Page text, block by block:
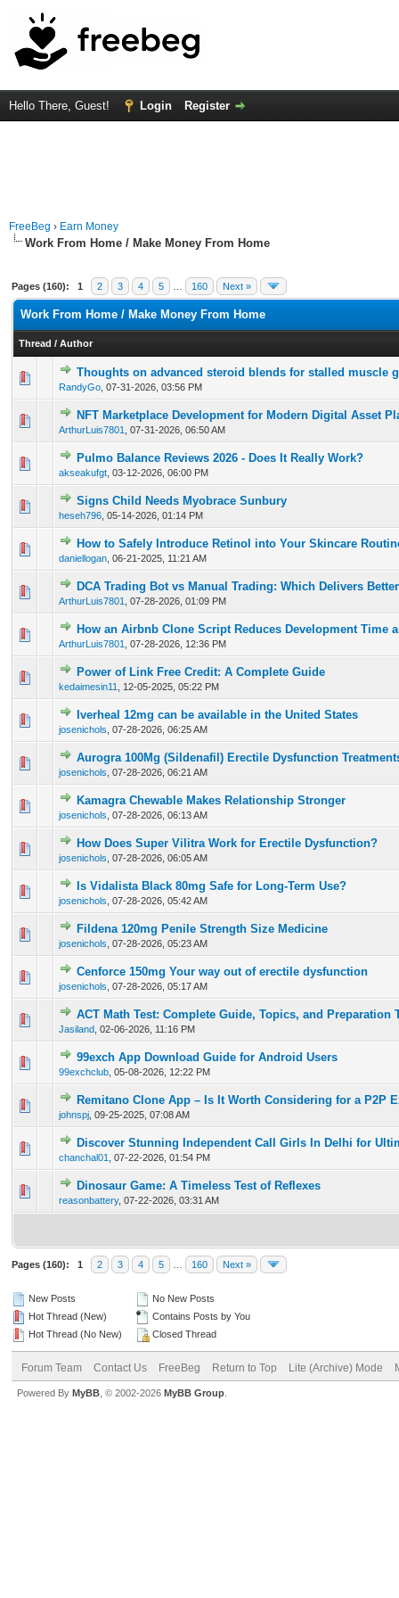
Hello There, Guest! Login Register
FreeBeg › Earn Money
Work From Home / Make Money From Home
Pages (160): 1 2 3 4 5 160 Next »
Work From Home / Make Money From Home
Thread / Author
Thoughts on advanced steroid blends for stalled muscle
RandyGo 07-31-2026, 03:56 PM
0 Vote(s) - 0 out of 5 in Average
1 2345
NFT Marketplace Development for Modern Digital Asset
ArthurLuis7801 07-31-2026, 06:50 AM
0 Vote(s) - 0 out of 5 in Average
12345
Pulmo Balance Reviews 2026 - Does It Really Work?
akseakufgt 03-12-2026, 06:00 PM
0 Vote(s) - 0 out of 5 in Average
12 345
Signs Child Needs Myobrace Sunbury
heseh796 05-14-2026, 01:14 PM
0 Vote(s) - 0 out of 5 in Average
12345
How to Safely Introduce Retinol into Your Skincare
daniellogan 06-21-2025, 11:21 AM
0 Vote(s) - 0 out of 5 in Average
12 345
DCA Trading Bot vs Manual Trading: Which Delivers
ArthurLuis7801 07-28-2026, 01:09 PM
0 Vote(s) - 0 out of 5 in Average
12345
How an Airbnb Clone Script Reduces Development Time
ArthurLuis7801 07-28-2026, 12:36 PM
0 Vote(s) - 0 out of 5 in Average
12345
Power of Link Free Credit: A Complete Guide
kedaimesin11 12-05-2025, 05:22 PM
0 Vote(s) - 0 out of 5 in Average
12345
Iverheal 12mg can be available in the United States
josenichols 07-28-2026, 06:25 AM
0 Vote(s) - 0 out of 5 in Average
12345
Aurogra 100Mg (Sildenafil) Erectile Dysfunction
josenichols 07-28-2026, 06:21 AM
0 Vote(s) - 0 out of 5 in Average
1234 5
Kamagra Chewable Makes Relationship Stronger
josenichols 07-28-2026, 06:13 AM
0 Vote(s) - 0 out of 5 in Average
12345
How Does Super Vilitra Work for Erectile Dysfunction?
josenichols 07-28-2026, 06:05 AM
0 Vote(s) - 0 out of 5 in Average
12345
Is Vidalista Black 80mg Safe for Long-Term Use?
josenichols 07-28-2026, 05:42 AM
0 Vote(s) - 0 out of 5 in Average
12345
Fildena 120mg Penile Strength Size Medicine
josenichols 07-28-2026, 05:23 AM
0 Vote(s) - 0 out of 5 in Average
12345
Cenforce 150mg Your way out of erectile dysfunction
josenichols 07-28-2026, 05:17 AM
0 Vote(s) - 0 out of 5 in Average
12345
ACT Math Test: Complete Guide, Topics, and Preparation
Jasiland 02-06-2026, 11:16 PM
0 Vote(s) - 0 out of 5 in Average
123 45
99exch App Download Guide for Android Users
99exchclub 05-08-2026, 12:22 PM
0 Vote(s) - 0 out of 5 in Average
12345
Remitano Clone App – Is It Worth Considering for a P2P
johnspj 09-25-2025, 07:08 AM
0 Vote(s) - 0 out of 5 in Average
1 234 5
Discover Stunning Independent Call Girls In Delhi for
chanchal01 07-22-2026, 01:54 PM
0 Vote(s) - 0 out of 5 in Average
12345
Dinosaur Game: A Timeless Test of Reflexes
reasonbattery, 07-22-2026, 03:31 AM
0 Vote(s) - 0 out of 5 in Average
12345
Pages (160): 1 2 3 4 5 160 Next »
New Posts
Hot Thread (New)
Hot Thread (No New)
No New Posts
Contains Posts by You
Closed Thread
Forum Team Contact Us FreeBeg Return to Top Lite (Archive) Mode
Powered By MyBB , © 2002-2026 MyBB Group